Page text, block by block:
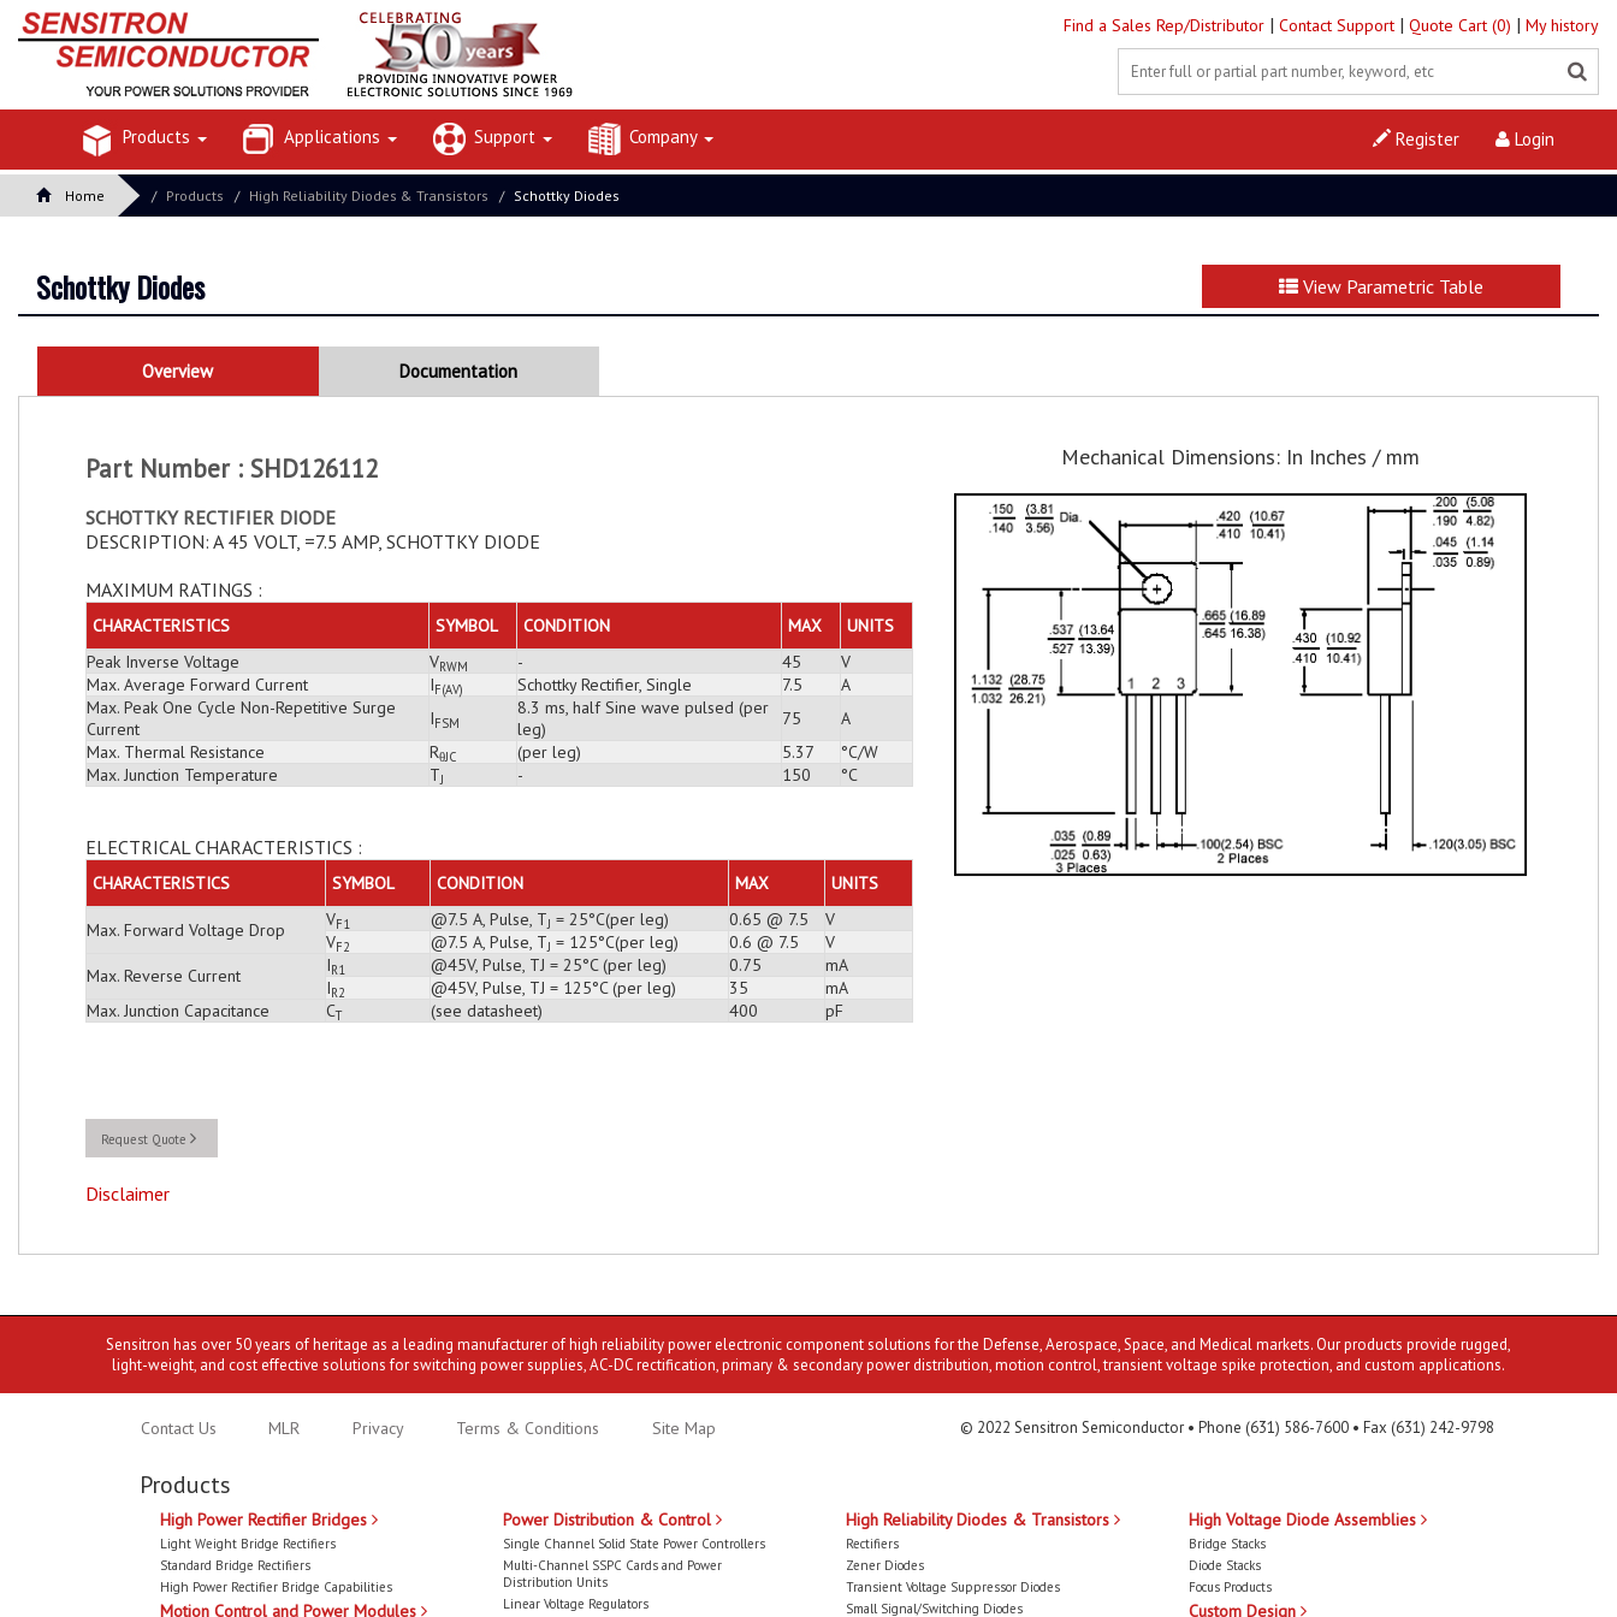
Find a Sales Rep/Distributor | Contact Support | Quote Cart (0) | My history
Products Applications Support Company Login
Register
Home Products High Reliability Diodes & Transistors Schottky Diodes
Schottky Diodes View Parametric Table
Overview Documentation
Part Number : SHD126112
SCHOTTKY RECTIFIER DIODE
DESCRIPTION: A 45 VOLT, =7.5 AMP, SCHOTTKY DIODE
MAXIMUM RATINGS :
CHARACTERISTICS SYMBOL CONDITION MAX
UNITS
Peak Inverse Voltage
VRWM - 45
V
Max. Average Forward Current
IF(AV) Schottky Rectifier, Single 7.5
A
Max. Peak One Cycle Non-Repetitive Surge
Current
IFSM
8.3 ms, half Sine wave pulsed (per
leg)
75
A
Max. Thermal Resistance
RθJC (per leg) 5.37
°C/W
Max. Junction Temperature
TJ - 150 °C
ELECTRICAL CHARACTERISTICS :
CHARACTERISTICS SYMBOL CONDITION MAX UNITS
Max. Forward Voltage Drop VF1 @7.5 A, Pulse, TJ = 25°C(per leg) 0.65 @ 7.5
V
VF2 @7.5 A, Pulse, TJ = 125°C(per leg) 0.6 @ 7.5
V
Max. Reverse Current
IR1 @45V, Pulse, TJ = 25°C (per leg) 0.75
mA
IR2 @45V, Pulse, TJ = 125°C (per leg) 35
mA
Max. Junction Capacitance
CT (see datasheet) 400 pF
Request Quote
Disclaimer
Mechanical Dimensions: In Inches / mm
Sensitron has over 50 years of heritage as a leading manufacturer of high reliability power electronic component solutions for the Defense, Aerospace, Space, and Medical markets. Our products provide rugged,
light-weight, and cost effective solutions for switching power supplies, AC-DC rectification, primary & secondary power distribution, motion control, transient voltage spike protection, and custom applications.
Contact Us MLR Privacy Terms & Conditions Site Map © 2022 Sensitron Semiconductor • Phone (631) 586-7600 • Fax (631) 242-9798
Products
High Power Rectifier Bridges
Light Weight Bridge Rectifiers
Standard Bridge Rectifiers
High Power Rectifier Bridge Capabilities
Motion Control and Power Modules
Power Distribution & Control
Single Channel Solid State Power Controllers
Multi-Channel SSPC Cards and Power
Distribution Units
Linear Voltage Regulators
High Reliability Diodes & Transistors
Rectifiers
Zener Diodes
Transient Voltage Suppressor Diodes
Small Signal/Switching Diodes
High Voltage Diode Assemblies
Bridge Stacks
Diode Stacks
Focus Products
Custom Design